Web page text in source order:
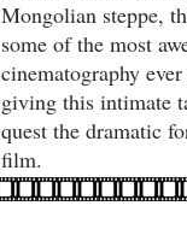
Mongolian steppe,
some of the most
cinematography
giving this intimate
quest the dramatic
film.